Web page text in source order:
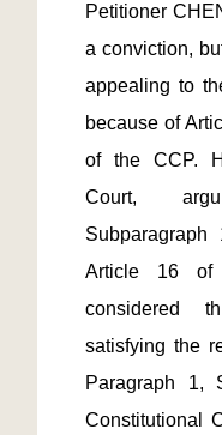
Petitioner
a conviction,
appealing to
because of
of the CCP.
Court,
Article 16 of
considered
satisfying the
Paragraph 1,
Constitutional